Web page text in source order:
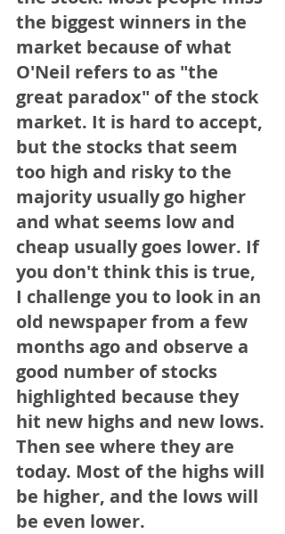
the biggest winners in the
market because of what
O'Neil refers to as "the
great paradox" of the stock
market. It is hard to accept,
but the stocks that seem
too high and risky to the
majority usually go higher
and what seems low and
cheap usually goes lower. If
you don't think this is true,
I challenge you to look in an
old newspaper from a few
months ago and observe a
good number of stocks
highlighted because they
hit new highs and new lows.
Then see where they are
today. Most of the highs will
be higher, and the lows will
be even lower.